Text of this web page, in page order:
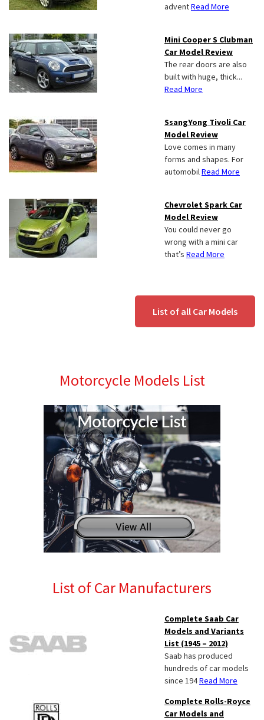
adventRead More
Mini Cooper S Clubman
Car Model Review
The rear doors are also
built with huge, thick...
Read More
SsangYong Tivoli Car
Model Review
Love comes in many
forms and shapes. For
automobilRead More
Chevrolet Spark Car
Model Review
You could never go
wrong with a mini car
that’s Read More
List of all Car Models
Motorcycle Models List
List of Car Manufacturers
Complete Saab Car
Models and Variants
List (1945 – 2012)
Saab has produced
hundreds of car models
since 194Read More
Complete Rolls-Royce
Car Models and